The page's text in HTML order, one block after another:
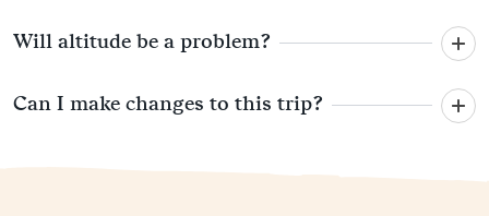
Will altitude be a problem?
Can I make changes to this trip?